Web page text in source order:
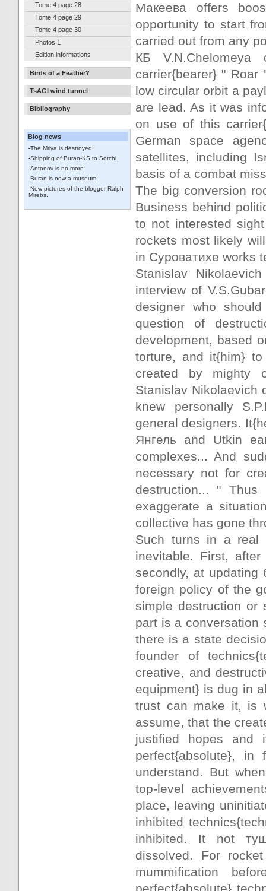
Tome 4 page 28
Tome 4 page 29
Tome 4 page 30
Photos 1
Edition informations
Birds of a Feather?
TsAGI wind tunnel
Bibliography
Blog news
-The Mriya is destroyed.
-Shipping of Buran-KS to Sotchi.
-Antonov is no more.
-Buran is now a museum.
-New pictures of the blogger Ralph
Mirebs.
Макеева offers
opportunity to start
carried out from any
КБ
carrier{bearer} "
low circular orbit a
are lead. As it was
on use of this
German space
satellites, including
basis of a combat
The big conversion
Business behind
to not interested
rockets most likely
in Суроватихе works
Stanislav
interview of
designer who
question of
development, based
torture, and it{him}
created by mighty
Stanislav Nikolaevich
knew personally
general designers.
Янгель and Utkin
complexes... And
necessary not for
destruction... "
exaggerate a
collective has gone
Such turns in a real
inevitable. First,
secondly, at updating
foreign policy of the
simple destruction
part is a conversation
there is a state
founder of
creative, and
equipment} is dug in
trust can make it, is
assume, that the
justified hopes and
perfect{absolute},
understand. But
top-level
place, leaving
inhibited
inhibited. It not
dissolved. For
mummification